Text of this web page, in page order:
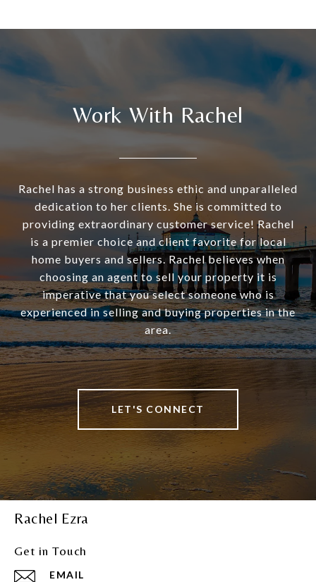
Work With Rachel
Rachel has a strong business ethic and unparalleled
dedication to her clients. She is committed to
providing extraordinary customer service! Rachel
is a premier choice and client favorite for local
home buyers and sellers. Rachel believes when
choosing an agent to sell your property it is
imperative that you select someone who is
experienced in selling and buying properties in the
area.
LET'S CONNECT
Rachel Ezra
Get in Touch
EMAIL